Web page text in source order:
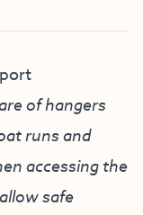
of hangers
runs and
accessing the
safe